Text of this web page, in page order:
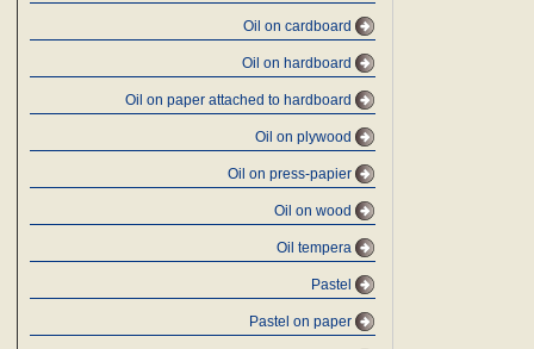
Oil on cardboard
Oil on hardboard
Oil on paper attached to hardboard
Oil on plywood
Oil on press-papier
Oil on wood
Oil tempera
Pastel
Pastel on paper